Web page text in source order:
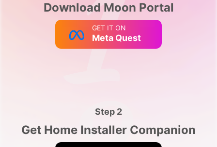
Download Moon Portal
GET IT ON
Meta Quest
Step 2
Get Home Installer Companion️